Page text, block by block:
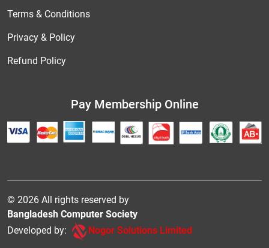
Terms & Conditions
Privacy & Policy
Refund Policy
Pay Membership Online
© 2026 All rights reserved by
Bangladesh Computer Society
Developed by:
Nogor Solutions Limited